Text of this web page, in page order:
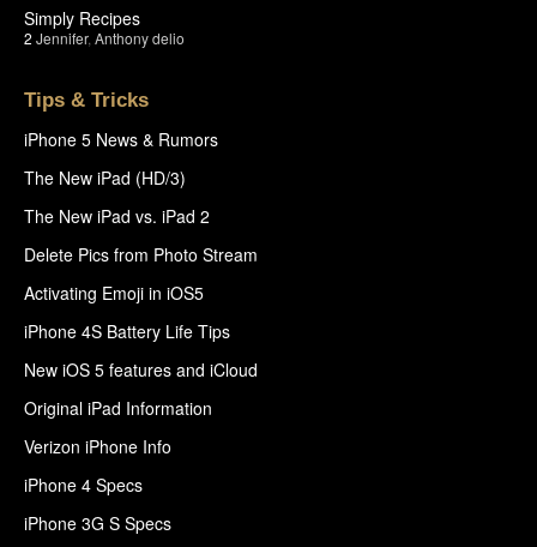
Simply Recipes
2 Jennifer, Anthony delio
Tips & Tricks
iPhone 5 News & Rumors
The New iPad (HD/3)
The New iPad vs. iPad 2
Delete Pics from Photo Stream
Activating Emoji in iOS5
iPhone 4S Battery Life Tips
New iOS 5 features and iCloud
Original iPad Information
Verizon iPhone Info
iPhone 4 Specs
iPhone 3G S Specs